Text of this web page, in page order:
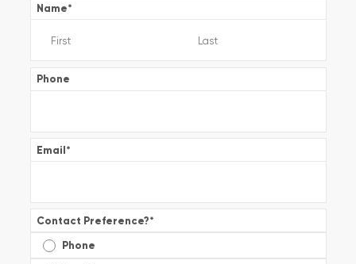
Name*
Phone
Email*
Contact Preference?*
Phone